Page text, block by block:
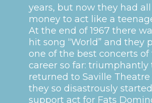
years, but now they had
money to act like a
At the end of 1967 there
hit song “World” and they
one of the best concerts
career so far: triumphantly
returned to Saville
they so disastrously
support act for Fats